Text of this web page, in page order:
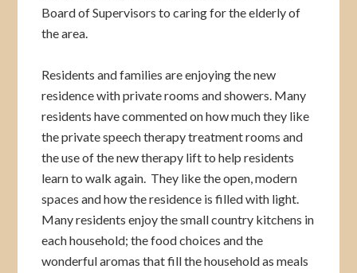
Board of Supervisors to caring for the elderly of
the area.
Residents and families are enjoying the new
residence with private rooms and showers. Many
residents have commented on how much they like
the private speech therapy treatment rooms and
the use of the new therapy lift to help residents
learn to walk again. They like the open, modern
spaces and how the residence is filled with light.
Many residents enjoy the small country kitchens in
each household; the food choices and the
wonderful aromas that fill the household as meals